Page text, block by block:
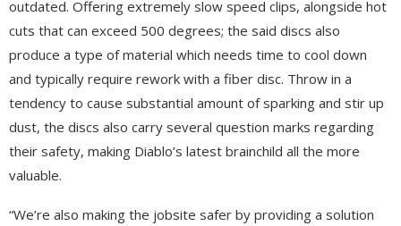
outdated. Offering extremely slow speed clips, alongside hot
cuts that can exceed 500 degrees; the said discs also
produce a type of material which needs time to cool down
and typically require rework with a fiber disc. Throw in a
tendency to cause substantial amount of sparking and stir up
dust, the discs also carry several question marks regarding
their safety, making Diablo’s latest brainchild all the more
valuable.
“We’re also making the jobsite safer by providing a solution